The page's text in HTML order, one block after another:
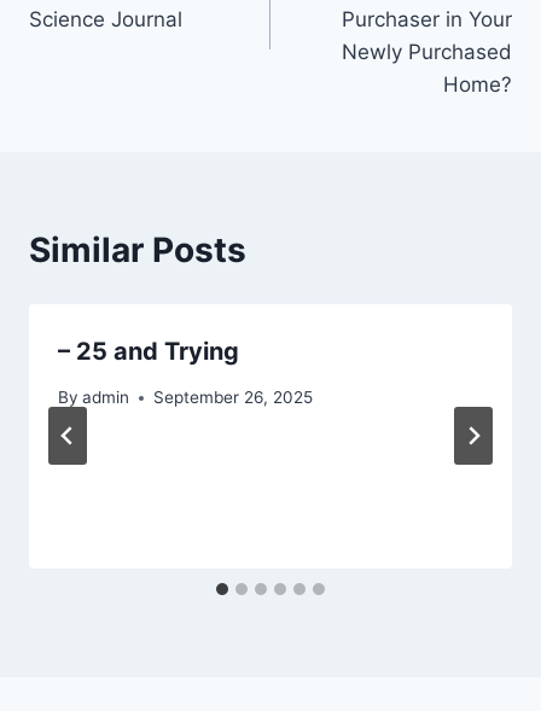
Science Journal
Purchaser in Your
Newly Purchased
Home?
Similar Posts
– 25 and Trying
By admin September 26, 2025